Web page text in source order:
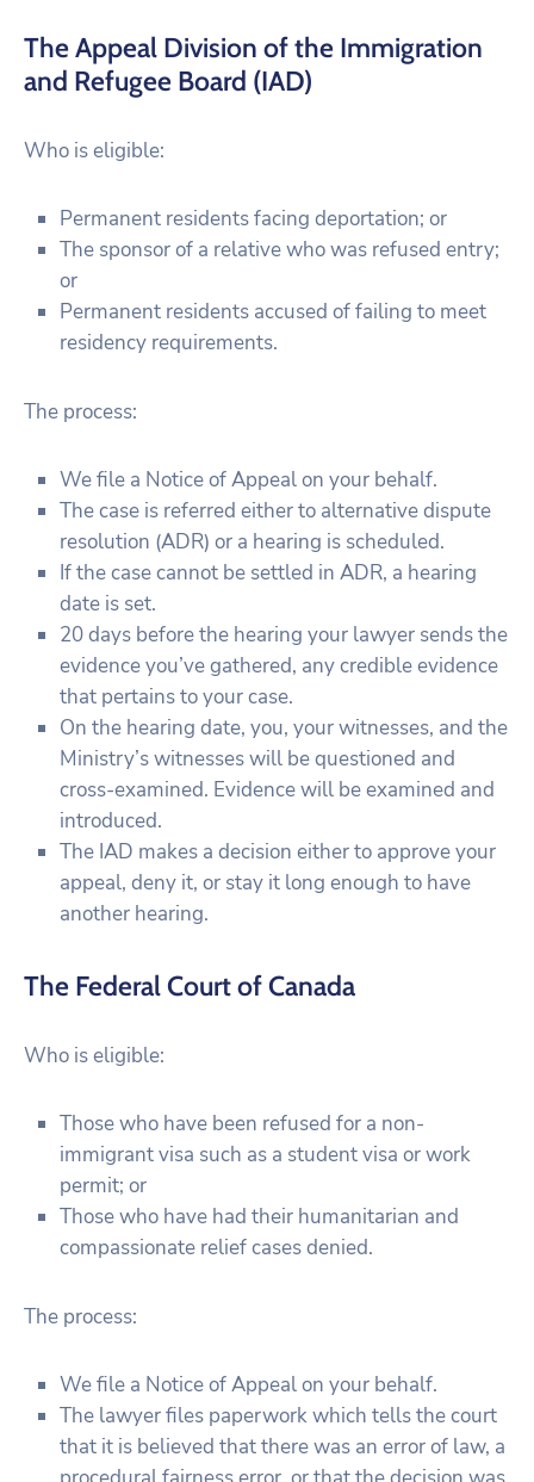
The Appeal Division of the Immigration
and Refugee Board (IAD)
Who is eligible:
Permanent residents facing deportation; or
The sponsor of a relative who was refused entry;
or
Permanent residents accused of failing to meet
residency requirements.
The process:
We file a Notice of Appeal on your behalf.
The case is referred either to alternative dispute
resolution (ADR) or a hearing is scheduled.
If the case cannot be settled in ADR, a hearing
date is set.
20 days before the hearing your lawyer sends the
evidence you’ve gathered, any credible evidence
that pertains to your case.
On the hearing date, you, your witnesses, and the
Ministry’s witnesses will be questioned and
cross-examined. Evidence will be examined and
introduced.
The IAD makes a decision either to approve your
appeal, deny it, or stay it long enough to have
another hearing.
The Federal Court of Canada
Who is eligible:
Those who have been refused for a non-
immigrant visa such as a student visa or work
permit; or
Those who have had their humanitarian and
compassionate relief cases denied.
The process:
We file a Notice of Appeal on your behalf.
The lawyer files paperwork which tells the court
that it is believed that there was an error of law, a